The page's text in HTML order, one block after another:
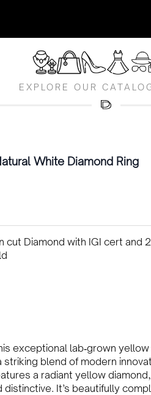
EXPLORE OUR
White Diamond Ring
cut Diamond with IGI cert and
exceptional lab‑grown yellow
blend of modern
a radiant yellow
It’s beautifully